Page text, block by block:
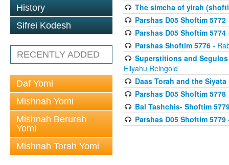
History
Sifrei Kodesh
RECENTLY ADDED
Daf Yomi
Mishnah Yomi
Mishnah Berurah
Yomi
Mishnah Torah Yomi
The simcha of yirah
Parshas D05 Shoftim 5772
Parshas D05 Shoftim 5774
Parshas Shoftim 5776-
Superstitions and
Eliyahu Reingold
Daas Torah and the
Parshas D05 Shoftim 5778
Bal Tashchis- Shoftim
Parshas D05 Shoftim 5779